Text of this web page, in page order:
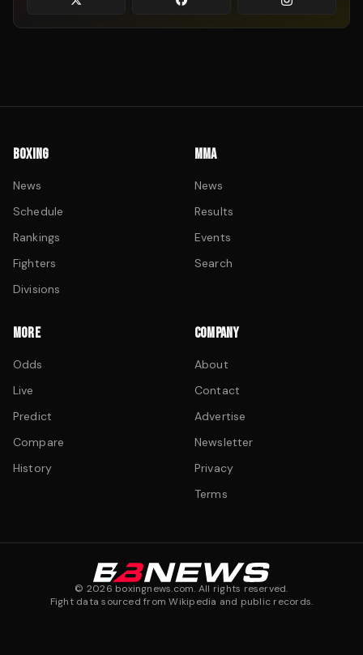
BOXING
News
Schedule
Rankings
Fighters
Divisions
MMA
News
Results
Events
Search
MORE
Odds
Live
Predict
Compare
History
COMPANY
About
Contact
Advertise
Newsletter
Privacy
Terms
© 2026 boxingnews.com. All rights reserved.
Fight data sourced from Wikipedia and public records.